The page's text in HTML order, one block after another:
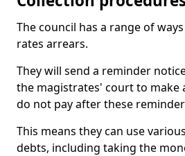
The council has a range of
rates arrears.
They will send a reminder
the magistrates' court to make
do not pay after these
This means they can use
debts, including taking the